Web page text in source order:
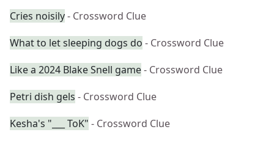
Cries noisily- Crossword Clue
What to let sleeping dogs do - Crossword Clue
Like a 2024 Blake Snell game- Crossword Clue
Petri dish gels - Crossword Clue
Kesha's "___ ToK" - Crossword Clue